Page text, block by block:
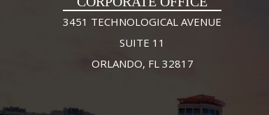
3451 TECHNOLOGICAL AVENUE
SUITE 11
ORLANDO, FL 32817